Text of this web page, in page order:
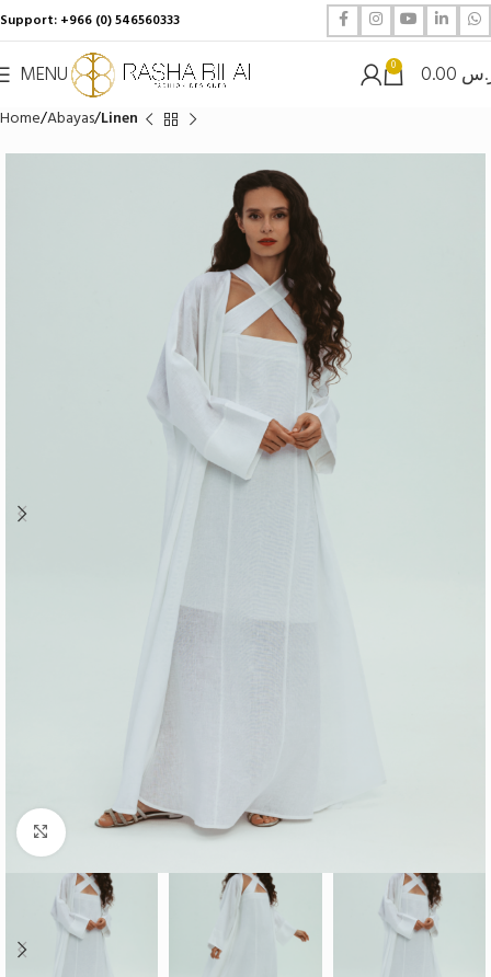
Support: +966 (0) 546560333
MENU 0
Home Abayas Linen
Click to enlarge